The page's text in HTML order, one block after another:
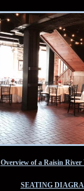
Overview of a Raisin River
SEATING